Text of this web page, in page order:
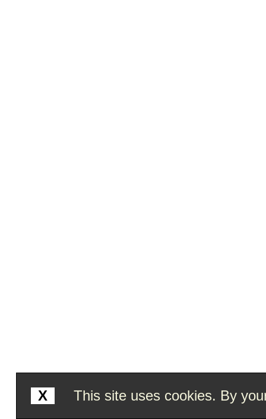
X This site uses cookies. By